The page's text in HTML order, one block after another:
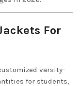
For
varsity-
for students,